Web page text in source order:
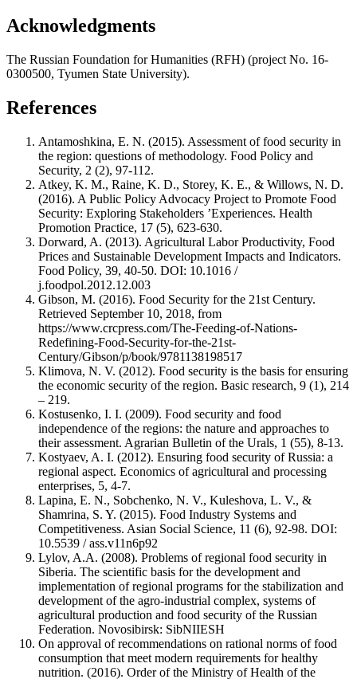
Acknowledgments
The Russian Foundation for Humanities (RFH) (project No. 16-
0300500, Tyumen State University).
References
Antamoshkina, E. N. (2015). Assessment of food security in
the region: questions of methodology. Food Policy and
Security, 2 (2), 97-112.
Atkey, K. M., Raine, K. D., Storey, K. E., & Willows, N. D.
(2016). A Public Policy Advocacy Project to Promote Food
Security: Exploring Stakeholders ’Experiences. Health
Promotion Practice, 17 (5), 623-630.
Dorward, A. (2013). Agricultural Labor Productivity, Food
Prices and Sustainable Development Impacts and Indicators.
Food Policy, 39, 40-50. DOI: 10.1016 /
j.foodpol.2012.12.003
Gibson, M. (2016). Food Security for the 21st Century.
Retrieved September 10, 2018, from
https://www.crcpress.com/The-Feeding-of-Nations-
Redefining-Food-Security-for-the-21st-
Century/Gibson/p/book/9781138198517
Klimova, N. V. (2012). Food security is the basis for ensuring
the economic security of the region. Basic research, 9 (1), 214
– 219.
Kostusenko, I. I. (2009). Food security and food
independence of the regions: the nature and approaches to
their assessment. Agrarian Bulletin of the Urals, 1 (55), 8-13.
Kostyaev, A. I. (2012). Ensuring food security of Russia: a
regional aspect. Economics of agricultural and processing
enterprises, 5, 4-7.
Lapina, E. N., Sobchenko, N. V., Kuleshova, L. V., &
Shamrina, S. Y. (2015). Food Industry Systems and
Competitiveness. Asian Social Science, 11 (6), 92-98. DOI:
10.5539 / ass.v11n6p92
Lylov, A.A. (2008). Problems of regional food security in
Siberia. The scientific basis for the development and
implementation of regional programs for the stabilization and
development of the agro-industrial complex, systems of
agricultural production and food security of the Russian
Federation. Novosibirsk: SibNIIESH
On approval of recommendations on rational norms of food
consumption that meet modern requirements for healthy
nutrition. (2016). Order of the Ministry of Health of the